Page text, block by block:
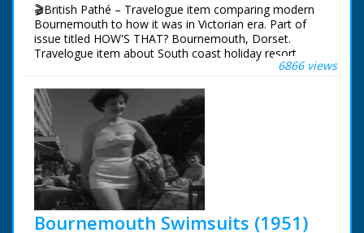
🎬British Pathé – Travelogue item comparing modern
Bournemouth to how it was in Victorian era. Part of
issue titled HOW'S THAT? Bournemouth, Dorset.
Travelogue item about South coast holiday resort.
Various shots comparing Bournemouth's beach, cliffs
same areas taken in 1870s. Great shots of tourists
relaxing on promenade and paddling in sea. Good shots
of public gardens, including the Bourne Stream. Item
ends with shots of famous Bournemouth Municipal
Orchestra performing. Note: commentary refers
(incorrectly) to Bournemouth as being in Hampshire
6866 views
Bournemouth Swimsuits (1951)